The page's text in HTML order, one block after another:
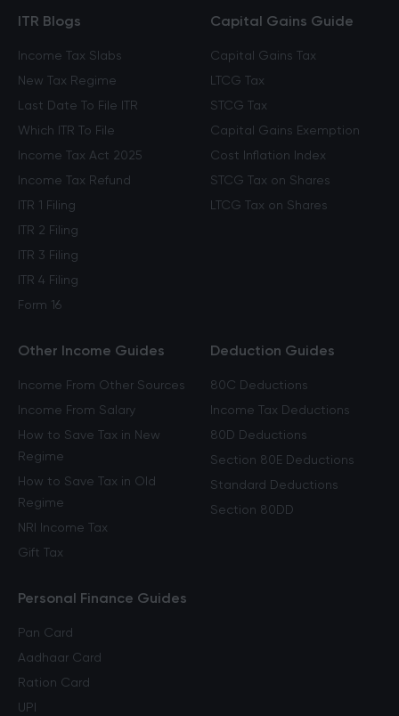
ITR Blogs
Income Tax Slabs
New Tax Regime
Last Date To File ITR
Which ITR To File
Income Tax Act 2025
Income Tax Refund
ITR 1 Filing
ITR 2 Filing
ITR 3 Filing
ITR 4 Filing
Form 16
Capital Gains Guide
Capital Gains Tax
LTCG Tax
STCG Tax
Capital Gains Exemption
Cost Inflation Index
STCG Tax on Shares
LTCG Tax on Shares
Other Income Guides
Income From Other Sources
Income From Salary
How to Save Tax in New
Regime
How to Save Tax in Old
Regime
NRI Income Tax
Gift Tax
Deduction Guides
80C Deductions
Income Tax Deductions
80D Deductions
Section 80E Deductions
Standard Deductions
Section 80DD
Personal Finance Guides
Pan Card
Aadhaar Card
Ration Card
UPI